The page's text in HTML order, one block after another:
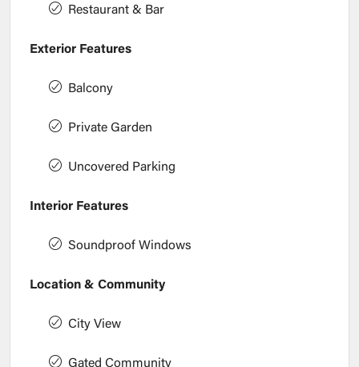
Restaurant & Bar
Exterior Features
Balcony
Private Garden
Uncovered Parking
Interior Features
Soundproof Windows
Location & Community
City View
Gated Community